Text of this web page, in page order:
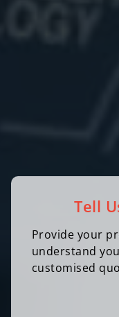
Tell
Provide your
understand
customised